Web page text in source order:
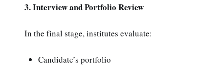
3. Interview and Portfolio Review
In the final stage, institutes evaluate:
Candidate’s portfolio